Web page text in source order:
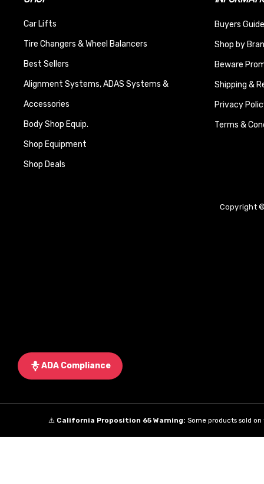
Car Lifts
Tire Changers & Wheel Balancers
Best Sellers
Alignment Systems, ADAS Systems &
Accessories
Body Shop Equip.
Shop Equipment
Shop Deals
Buyers
Shop by
Beware
Shipping &
Privacy
Terms &
Copyright
ADA Compliance
⚠️ California Proposition 65 Warning: Some products sold